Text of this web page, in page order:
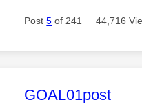
Post5 of 241 44,716
This message
GOAL01post